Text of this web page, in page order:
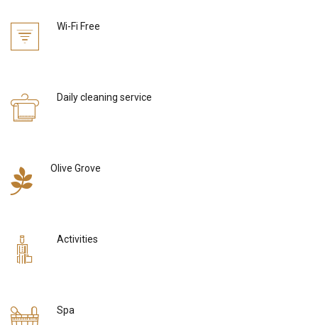
Wi-Fi Free
Daily cleaning service
Olive Grove
Activities
Spa